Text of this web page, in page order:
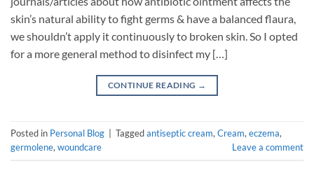
skin’s natural ability to fight germs & have a balanced flaura,
we shouldn’t apply it continuously to broken skin. So I opted
for a more general method to disinfect my […]
CONTINUE READING →
Posted in Personal Blog Taggedantiseptic cream, Cream, eczema,
germolene, woundcare Leave a comment